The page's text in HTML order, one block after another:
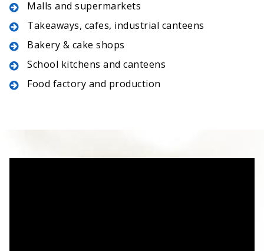
Malls and supermarkets
Takeaways, cafes, industrial canteens
Bakery & cake shops
School kitchens and canteens
Food factory and production